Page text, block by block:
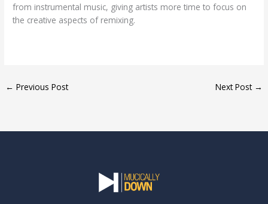
from instrumental music, giving artists more time to focus on
the creative aspects of remixing.
← Previous Post Next Post →